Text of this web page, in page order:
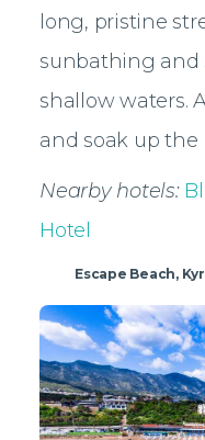
long, pristine
sunbathing
shallow waters.
and soak up the
Nearby hotels:
Hotel
Escape Beach,